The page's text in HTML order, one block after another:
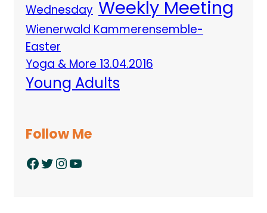
Wednesday Weekly Meeting
Wienerwald Kammerensemble-
Easter
Yoga & More 13.04.2016
Young Adults
Follow Me
Facebook Twitter InstagramYouTube